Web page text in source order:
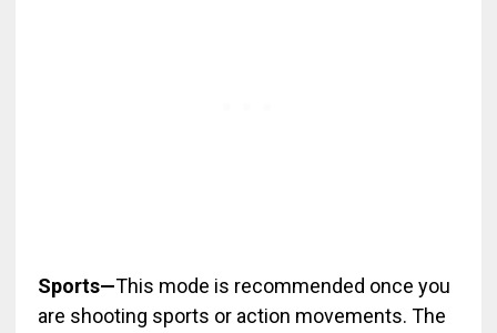
Sports—This mode is recommended once you
are shooting sports or action movements. The